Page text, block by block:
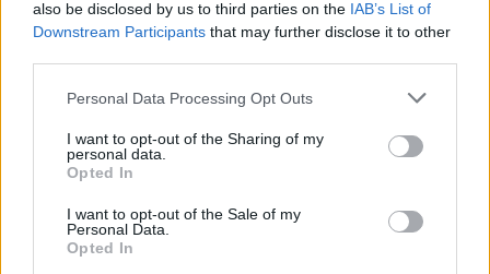
also be disclosed by us to third parties on the IAB’s List of
Downstream Participants that may further disclose it to other
Personal Data Processing Opt Outs
I want to opt-out of the Sharing of my
personal data.
Opted In
I want to opt-out of the Sale of my
Personal Data.
Opted In